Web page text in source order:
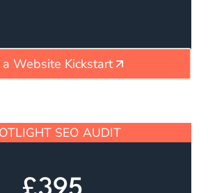
a Website Kickstart
SEO AUDIT